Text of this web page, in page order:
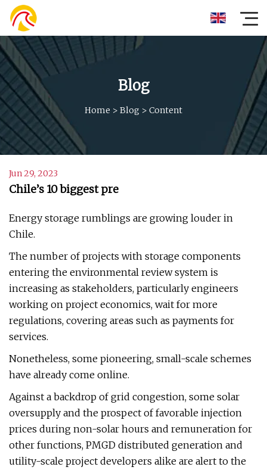
Blog
Home > Blog > Content
Jun 29, 2023
Chile’s 10 biggest pre
Energy storage rumblings are growing louder in
Chile.
The number of projects with storage components
entering the environmental review system is
increasing as stakeholders, particularly engineers
working on project economics, wait for more
regulations, covering areas such as payments for
services.
Nonetheless, some pioneering, small-scale schemes
have already come online.
Against a backdrop of grid congestion, some solar
oversupply and the prospect of favorable injection
prices during non-solar hours and remuneration for
other functions, PMGD distributed generation and
utility-scale project developers alike are alert to the